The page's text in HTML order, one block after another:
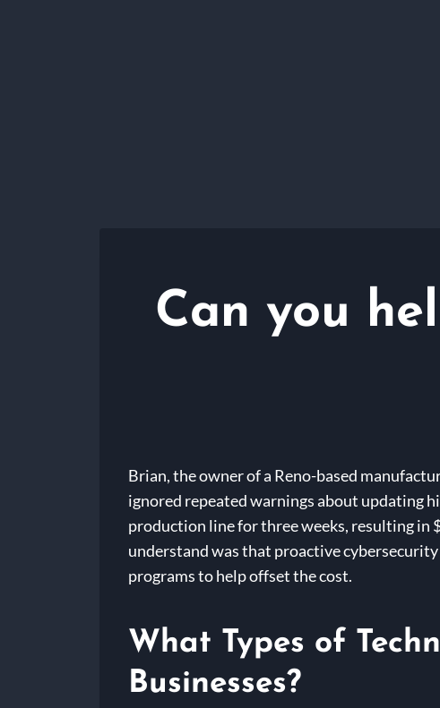
Can you
Brian, the owner of a Reno-based
ignored repeated warnings about updating
production line for three weeks, resulting in
understand was that proactive cybersecurity
programs to help offset the cost.
What Types of
Businesses?